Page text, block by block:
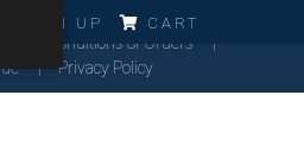
SIGN UP CART
Conditions of Orders
Privacy Policy